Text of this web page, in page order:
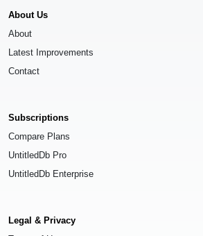
About Us
About
Latest Improvements
Contact
Subscriptions
Compare Plans
UntitledDb Pro
UntitledDb Enterprise
Legal & Privacy